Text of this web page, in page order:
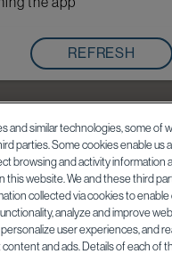
REFRESH
and similar technologies, some of
parties. Some cookies enable us
browsing and activity information
this website. We and these third
collected via cookies to
analyze and improve
user experiences, and
and ads. Details of each of